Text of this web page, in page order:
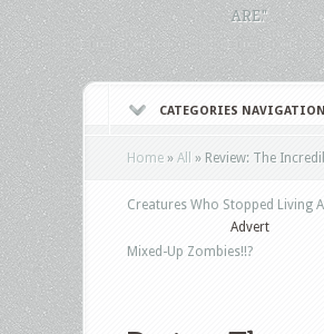
ARE."
CATEGORIES
Home » All » Review: The
Creatures Who Stopped Living
Mixed-Up Zombies!!?
Advert